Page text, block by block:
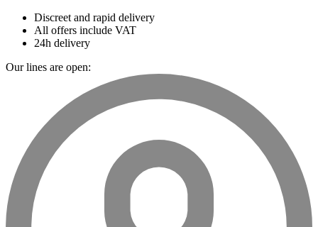
Discreet and rapid delivery
All offers include VAT
24h delivery
Our lines are open: